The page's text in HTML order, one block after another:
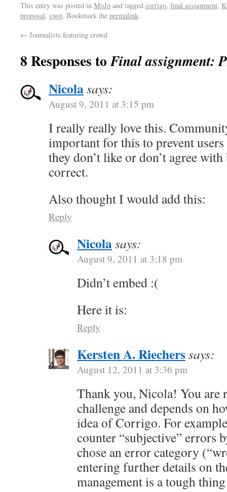
This entry was posted in MoJo and tagged corrigo, final assignment,
proposal, swot. Bookmark the permalink.
← Journalists featuring crowd
8 Responses toFinal assignment:
Nicolasays:
August 9, 2011 at 3:15 pm
I really really love this.
important for this to prevent
they don’t like or don’t agree
correct.
Also thought I would add this:
Reply
Nicolasays:
August 9, 2011 at 3:18 pm
Didn’t embed :(
Here it is:
Reply
Kersten A. Riecherssays:
August 12, 2011 at 3:36 pm
Thank you, Nicola! You are
challenge and depends on
idea of Corrigo. For
counter “subjective” errors
chose an error category
entering further details on
management is a tough